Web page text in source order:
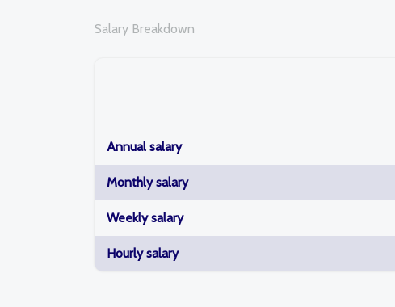
Salary Breakdown
Annual salary
Monthly salary
Weekly salary
Hourly salary